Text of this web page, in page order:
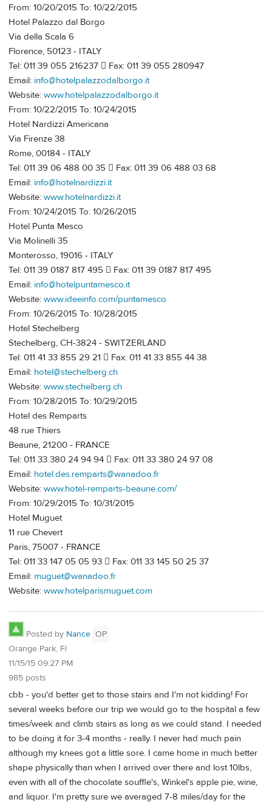
From: 10/20/2015 To: 10/22/2015
Hotel Palazzo dal Borgo
Via della Scala 6
Florence, 50123 - ITALY
Tel: 011 39 055 216237  Fax: 011 39 055 280947
Email: info@hotelpalazzodalborgo.it
Website: www.hotelpalazzodalborgo.it
From: 10/22/2015 To: 10/24/2015
Hotel Nardizzi Americana
Via Firenze 38
Rome, 00184 - ITALY
Tel: 011 39 06 488 00 35  Fax: 011 39 06 488 03 68
Email: info@hotelnardizzi.it
Website: www.hotelnardizzi.it
From: 10/24/2015 To: 10/26/2015
Hotel Punta Mesco
Via Molinelli 35
Monterosso, 19016 - ITALY
Tel: 011 39 0187 817 495  Fax: 011 39 0187 817 495
Email: info@hotelpuntamesco.it
Website: www.ideeinfo.com/puntamesco
From: 10/26/2015 To: 10/28/2015
Hotel Stechelberg
Stechelberg, CH-3824 - SWITZERLAND
Tel: 011 41 33 855 29 21  Fax: 011 41 33 855 44 38
Email: hotel@stechelberg.ch
Website: www.stechelberg.ch
From: 10/28/2015 To: 10/29/2015
Hotel des Remparts
48 rue Thiers
Beaune, 21200 - FRANCE
Tel: 011 33 380 24 94 94  Fax: 011 33 380 24 97 08
Email: hotel.des.remparts@wanadoo.fr
Website: www.hotel-remparts-beaune.com/
From: 10/29/2015 To: 10/31/2015
Hotel Muguet
11 rue Chevert
Paris, 75007 - FRANCE
Tel: 011 33 147 05 05 93  Fax: 011 33 145 50 25 37
Email: muguet@wanadoo.fr
Website: www.hotelparismuguet.com
Posted by Nance OP
Orange Park, Fl
11/15/15 09:27 PM
985 posts
cbb - you'd better get to those stairs and I'm not kidding! For
several weeks before our trip we would go to the hospital a few
times/week and climb stairs as long as we could stand. I needed
to be doing it for 3-4 months - really. I never had much pain
although my knees got a little sore. I came home in much better
shape physically than when I arrived over there and lost 10lbs,
even with all of the chocolate souffle's, Winkel's apple pie, wine,
and liquor. I'm pretty sure we averaged 7-8 miles/day for the